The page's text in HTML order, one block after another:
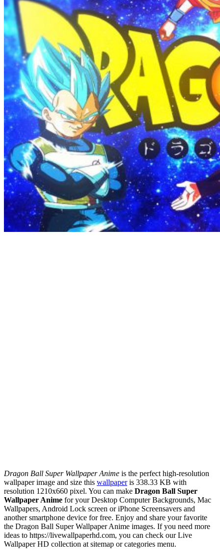
Dragon Ball Super Wallpaper Anime is the perfect high-resolution
wallpaper image and size this wallpaperis 338.33 KB with
resolution 1210x660 pixel. You can make Dragon Ball Super
Wallpaper Anime for your Desktop Computer Backgrounds, Mac
Wallpapers, Android Lock screen or iPhone Screensavers and
another smartphone device for free. Enjoy and share your favorite
the Dragon Ball Super Wallpaper Anime images. If you need more
ideas to https://livewallpaperhd.com, you can check our Live
Wallpaper HD collection at sitemap or categories menu.